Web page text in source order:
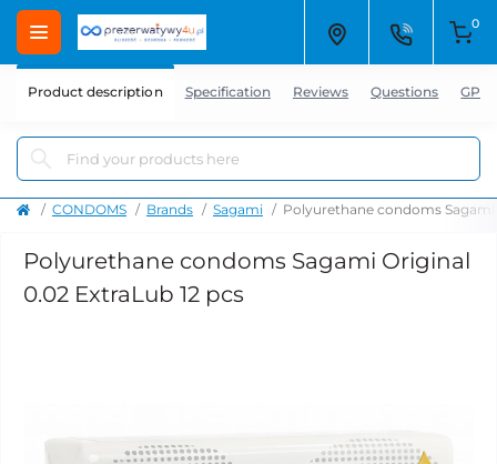
0
CONDOMS Brands Sagami Polyurethane condoms Sagami
Polyurethane condoms Sagami Original
0.02 ExtraLub 12 pcs
Product description Specification Reviews Questions